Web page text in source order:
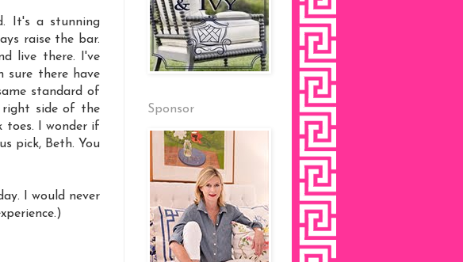
It's a stunning
raise the bar.
live there. I've
sure there have
standard of
right side of the
toes. I wonder if
pick, Beth. You
I would never
Sponsor